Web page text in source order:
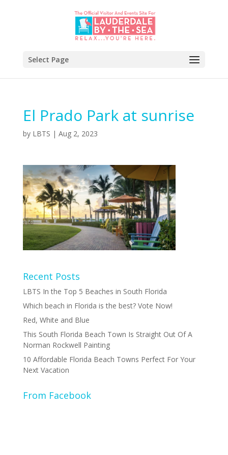
Select Page
El Prado Park at sunrise
by LBTS | Aug 2, 2023
Recent Posts
LBTS In the Top 5 Beaches in South Florida
Which beach in Florida is the best? Vote Now!
Red, White and Blue
This South Florida Beach Town Is Straight Out Of A
Norman Rockwell Painting
10 Affordable Florida Beach Towns Perfect For Your
Next Vacation
From Facebook